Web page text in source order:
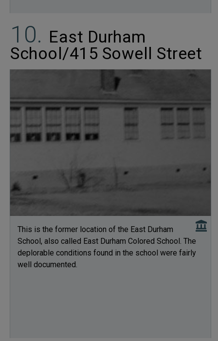
East Durham
School/415 Sowell Street
This is the former location of the East Durham
School, also called East Durham Colored School. The
deplorable conditions found in the school were fairly
well documented.